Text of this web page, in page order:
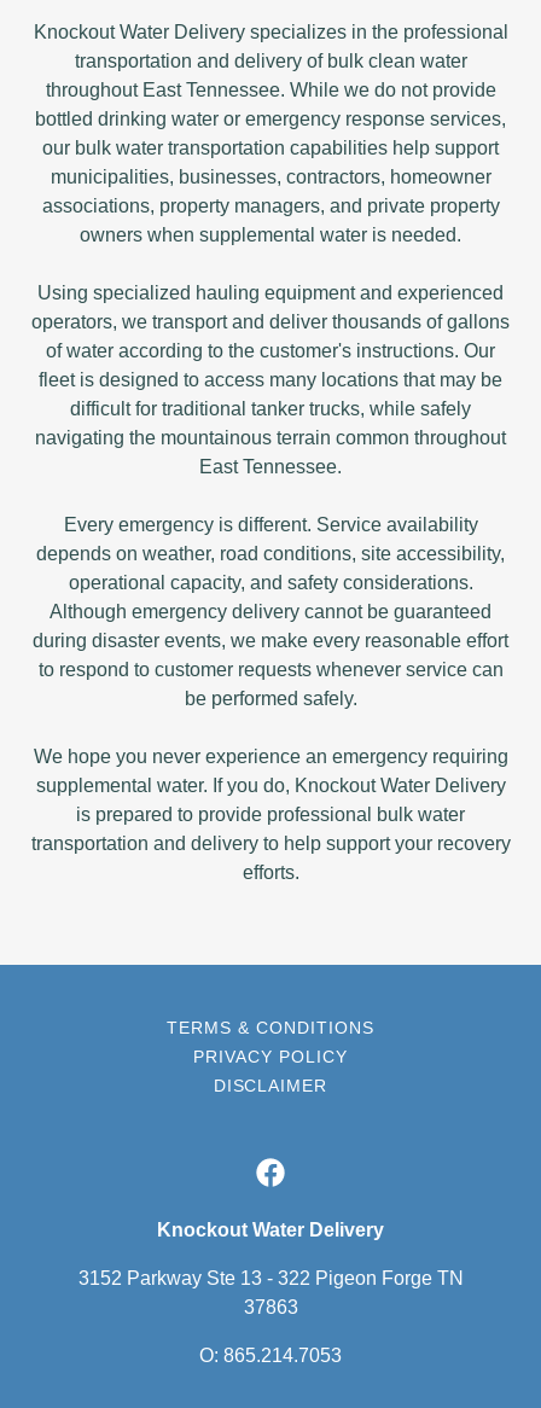
Knockout Water Delivery specializes in the professional
transportation and delivery of bulk clean water
throughout East Tennessee. While we do not provide
bottled drinking water or emergency response services,
our bulk water transportation capabilities help support
municipalities, businesses, contractors, homeowner
associations, property managers, and private property
owners when supplemental water is needed.
Using specialized hauling equipment and experienced
operators, we transport and deliver thousands of gallons
of water according to the customer's instructions. Our
fleet is designed to access many locations that may be
difficult for traditional tanker trucks, while safely
navigating the mountainous terrain common throughout
East Tennessee.
Every emergency is different. Service availability
depends on weather, road conditions, site accessibility,
operational capacity, and safety considerations.
Although emergency delivery cannot be guaranteed
during disaster events, we make every reasonable effort
to respond to customer requests whenever service can
be performed safely.
We hope you never experience an emergency requiring
supplemental water. If you do, Knockout Water Delivery
is prepared to provide professional bulk water
transportation and delivery to help support your recovery
efforts.
TERMS & CONDITIONS
PRIVACY POLICY
DISCLAIMER
Knockout Water Delivery
3152 Parkway Ste 13 - 322 Pigeon Forge TN
37863
O: 865.214.7053